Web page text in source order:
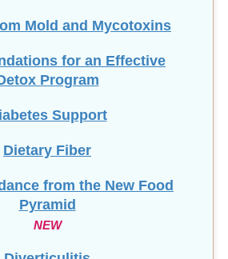
Mold and Mycotoxins
for an Effective
Program
Support
Dietary Fiber
from the New Food
Pyramid
NEW